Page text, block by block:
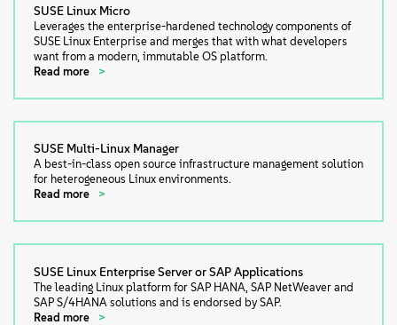
SUSE Linux Micro
Leverages the enterprise-hardened technology components of
SUSE Linux Enterprise and merges that with what developers
want from a modern, immutable OS platform.
Read more
SUSE Multi-Linux Manager
A best-in-class open source infrastructure management solution
for heterogeneous Linux environments.
Read more
SUSE Linux Enterprise Server or SAP Applications
The leading Linux platform for SAP HANA, SAP NetWeaver and
SAP S/4HANA solutions and is endorsed by SAP.
Read more